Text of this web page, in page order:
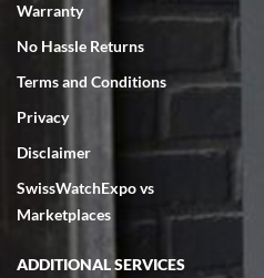
Warranty
No Hassle Returns
Terms and Conditions
Privacy
Disclaimer
SwissWatchExpo vs
Marketplaces
ADDITIONAL SERVICES